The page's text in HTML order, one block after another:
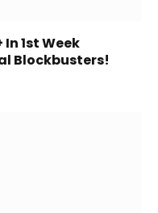
1st Week
Blockbusters!